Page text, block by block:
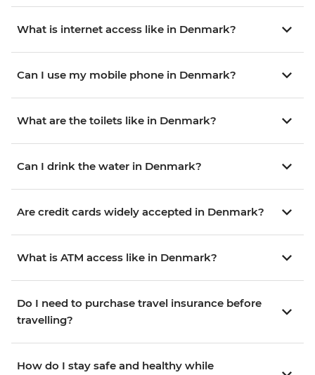
What is internet access like in Denmark?
Can I use my mobile phone in Denmark?
What are the toilets like in Denmark?
Can I drink the water in Denmark?
Are credit cards widely accepted in Denmark?
What is ATM access like in Denmark?
Do I need to purchase travel insurance before
travelling?
How do I stay safe and healthy while